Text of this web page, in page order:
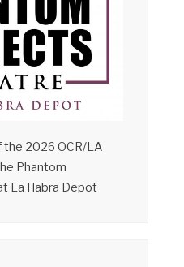
the 2026 OCR/LA
Phantom
La Habra Depot